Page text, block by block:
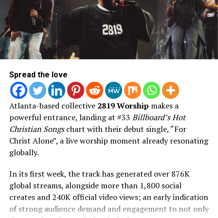
3. Poor Party
4. Love Like That (feat. Torey D’Shaun, Alex Jean)
5. All For You
6. REFLECTION
7. True
8. Letter 2 The Game
9. Top Spinnin
10. Heaven’s Door (feat. Torey D’Shaun)
11. Anxiety
12. YEARNING
13. Have Me
14. Miracles
15. Roses (feat. Samm Henshaw)
17. Altar (feat. Forrest Frank)
freedom God created us for.
Featuring appearances from Chance the Rapper,
DaniLeigh, Tenroc, Torey D’Shaun, Aklesso, Dell Mac,
and Eris Ford, AND FLY blends massive pop records,
vulnerable songwriting, cinematic production, and
faith-filled storytelling into Jon’s boldest artistic
statement to date.
AND FLY is available everywhere on August 7, 2026.
Spread the love
Atlanta-based collective 2819 Worship makes a
powerful entrance, landing at #33 Billboard’s Hot
Christian Songschart with their debut single, “For
Christ Alone”, a live worship moment already resonating
globally.
In its first week, the track has generated over 876K
global streams, alongside more than 1,800 social
creates and 240K official video views; an early indication
of strong audience demand and engagement to not only